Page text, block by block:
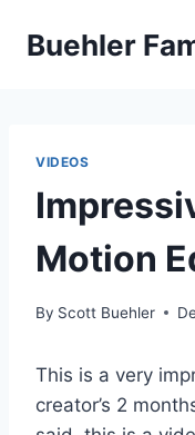
Buehler
VIDEOS
Motion
By Scott Buehler
This is a very
creator’s 2